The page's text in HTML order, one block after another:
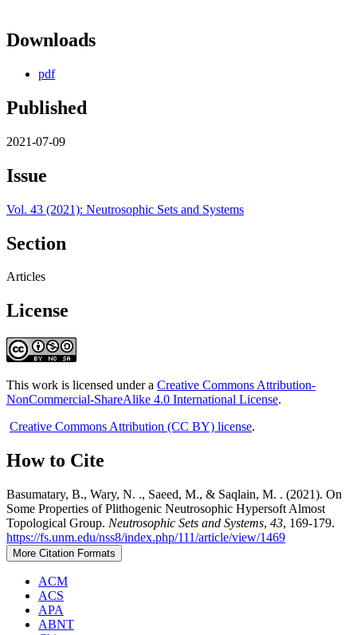
Downloads
pdf
Published
2021-07-09
Issue
Vol. 43 (2021): Neutrosophic Sets and Systems
Section
Articles
License
This work is licensed under a Creative Commons Attribution-
NonCommercial-ShareAlike 4.0 International License.
Creative Commons Attribution (CC BY) license.
How to Cite
Basumatary, B., Wary, N. ., Saeed, M., & Saqlain, M. . (2021). On
Some Properties of Plithogenic Neutrosophic Hypersoft Almost
Topological Group. Neutrosophic Sets and Systems, 43, 169-179.
https://fs.unm.edu/nss8/index.php/111/article/view/1469
More Citation Formats
ACM
ACS
APA
ABNT